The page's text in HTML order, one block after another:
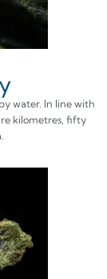
water. In line with
kilometres, fifty